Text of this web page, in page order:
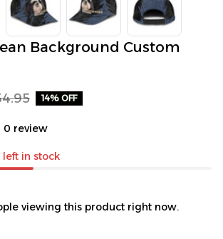
Background Custom
14% OFF
0 review
left in stock
viewing this product right now.